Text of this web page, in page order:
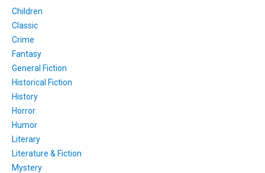
Children
Classic
Crime
Fantasy
General Fiction
Historical Fiction
History
Horror
Humor
Literary
Literature & Fiction
Mystery